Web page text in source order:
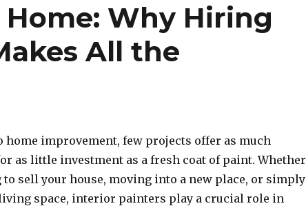
Why Hiring
All the
home improvement, few projects offer as much
as little investment as a fresh coat of paint. Whether
to sell your house, moving into a new place, or simply
space, interior painters play a crucial role in